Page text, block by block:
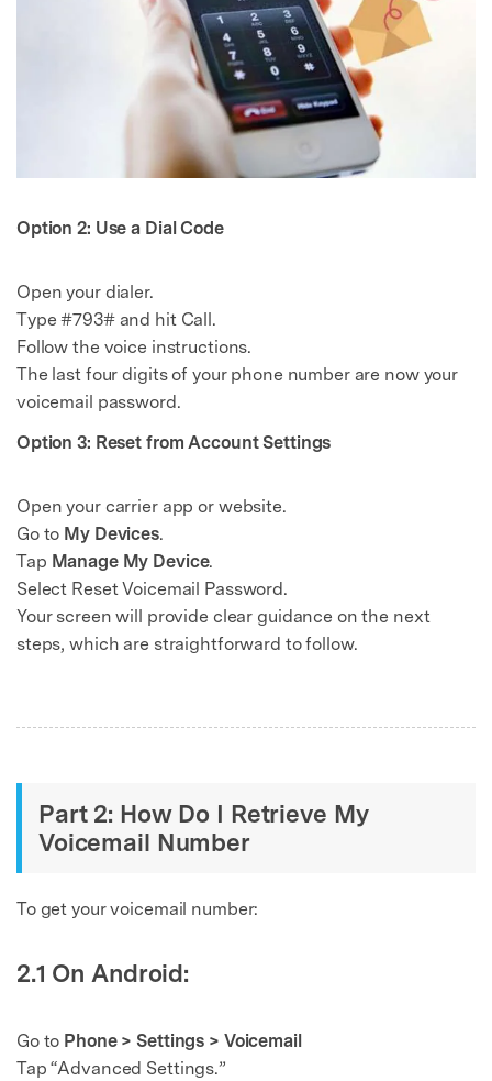
Option 2: Use a Dial Code
Open your dialer.
Type #793# and hit Call.
Follow the voice instructions.
The last four digits of your phone number are now your
voicemail password.
Option 3: Reset from Account Settings
Open your carrier app or website.
Go to My Devices.
Tap Manage My Device.
Select Reset Voicemail Password.
Your screen will provide clear guidance on the next
steps, which are straightforward to follow.
Part 2: How Do I Retrieve My
Voicemail Number
To get your voicemail number:
2.1 On Android:
Go to Phone > Settings > Voicemail
Tap “Advanced Settings.”